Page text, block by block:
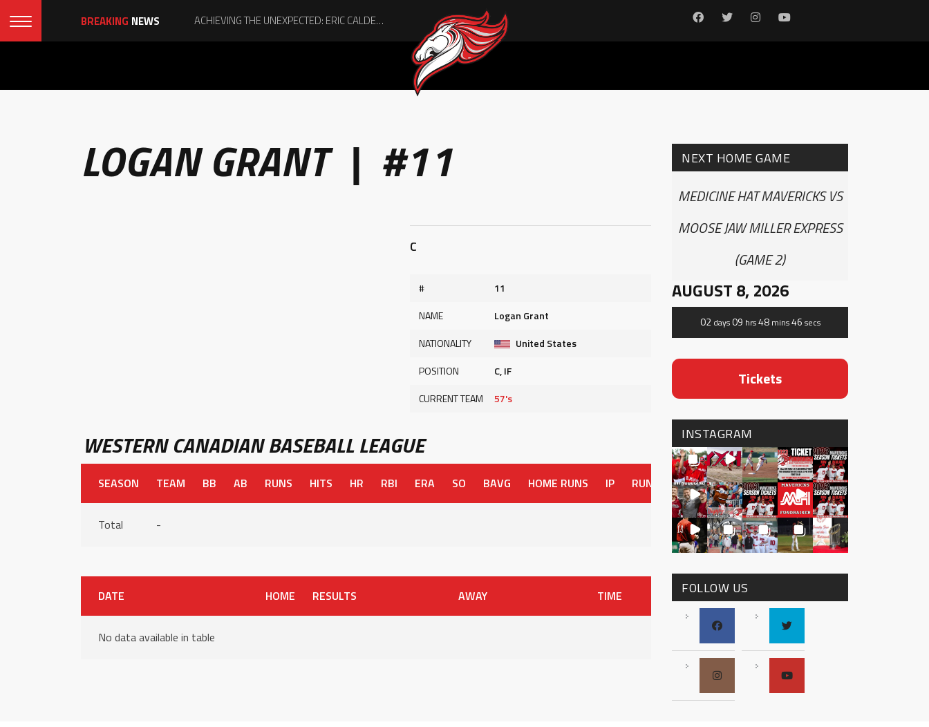
BREAKING NEWS ACHIEVING THE UNEXPECTED: ERIC CALDER’S QUIET RISE TO BECOMING A COLLEGE ATHLETE
LOGAN GRANT | #11
C
#
11
NAME
Logan Grant
NATIONALITY
United States
POSITION
C, IF
CURRENT TEAM
57's
WESTERN CANADIAN BASEBALL LEAGUE
SEASON TEAM BB AB RUNS HITS HR RBI ERA SO BAVG HOME RUNS IP RUNS ER HITS BB SO OAVG
Total -
DATE HOME RESULTS AWAY TIME
No data available in table
NEXT HOME GAME
MEDICINE HAT MAVERICKS VS
MOOSE JAW MILLER EXPRESS
(GAME 2)
AUGUST 8, 2026
02 days 09 hrs48 mins45 secs
Tickets
INSTAGRAM
FOLLOW US